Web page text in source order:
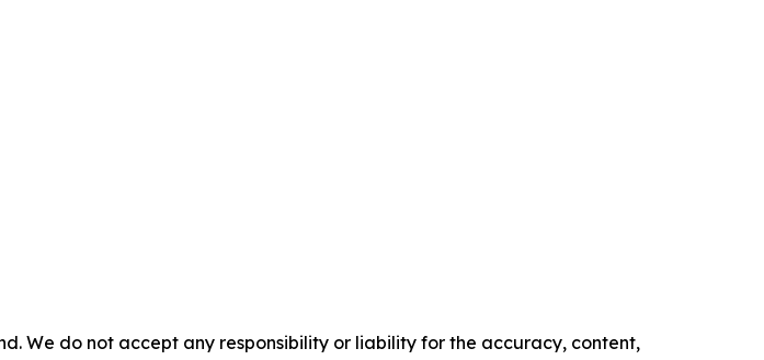
We do not accept any responsibility or liability for the accuracy, content,